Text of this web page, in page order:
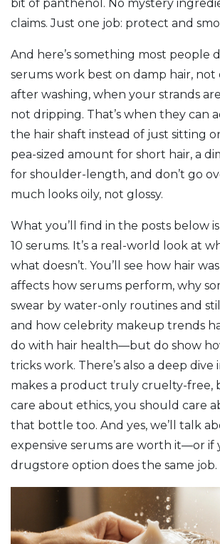
bit of panthenol. No mystery
claims. Just one job: protect and
And here’s something most people
serums work best on damp hair,
after washing, when your strands
not dripping. That’s when they can
the hair shaft instead of just sitting
pea-sized amount for short hair, a
for shoulder-length, and don’t go
much looks oily, not glossy.
What you’ll find in the posts below
10 serums. It’s a real-world look at
what doesn’t. You’ll see how hair
affects how serums perform, why
swear by water-only routines and
and how celebrity makeup trends
do with hair health—but do show
tricks work. There’s also a deep dive
makes a product truly cruelty-free,
care about ethics, you should care
that bottle too. And yes, we’ll talk
expensive serums are worth it—or if
drugstore option does the same job.